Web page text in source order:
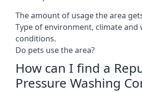
The amount of usage the area
Type of environment, climate and
conditions.
Do pets use the area?
How can I find a
Pressure Washing